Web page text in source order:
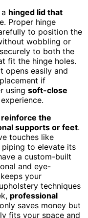
hinged lid that
Proper hinge
to position the
wobbling or
to both the
fit the hinge holes.
opens easily and
if
using soft-close
reinforce the
supports or feet.
touches like
to elevate its
a custom-built
and eye-
your
techniques
professional
saves money but
fits your space and